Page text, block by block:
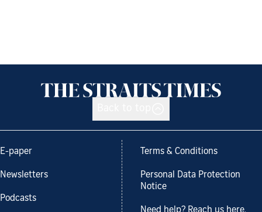
E-paper
Newsletters
Podcasts
Terms & Conditions
Personal Data Protection
Notice
Need help? Reach us here.